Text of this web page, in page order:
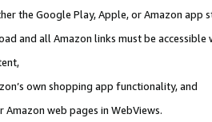
the Google Play, Apple, or Amazon app
and all Amazon links must be
own shopping app functionality, and
web pages in WebViews.